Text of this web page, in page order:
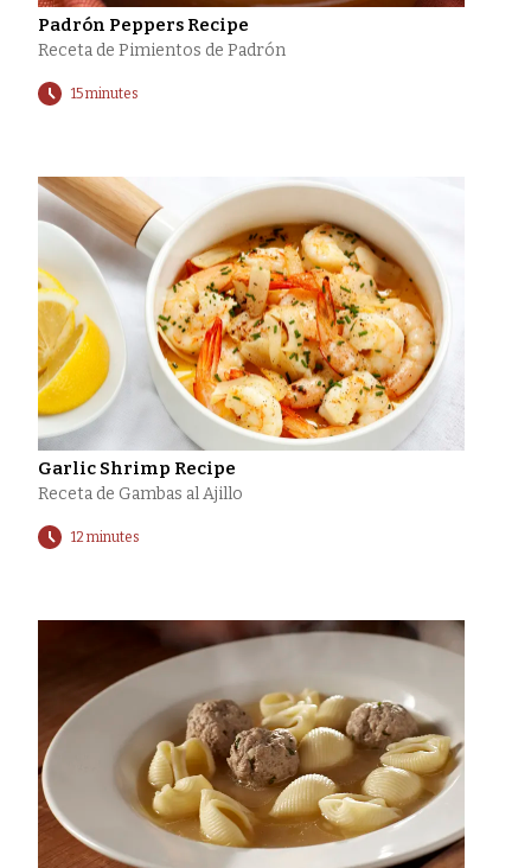
Padrón Peppers Recipe
Receta de Pimientos de Padrón
15 minutes
Garlic Shrimp Recipe
Receta de Gambas al Ajillo
12 minutes